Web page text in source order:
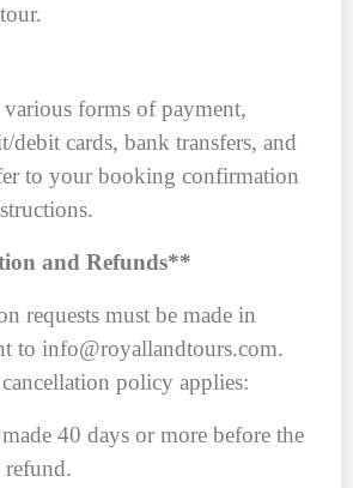
various forms of payment,
debit cards, bank transfers, and
to your booking confirmation
and Refunds**
requests must be made in
to info@royallandtours.com.
policy applies:
40 days or more before the
refund.